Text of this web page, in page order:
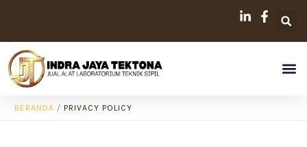
BERANDA / PRIVACY POLICY